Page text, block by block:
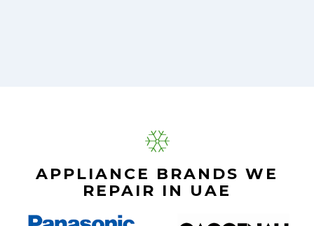
APPLIANCE BRANDS WE
REPAIR IN UAE